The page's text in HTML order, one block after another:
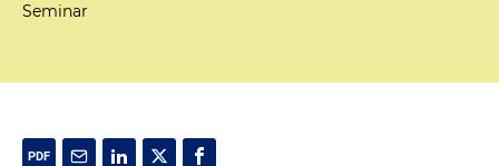
Seminar